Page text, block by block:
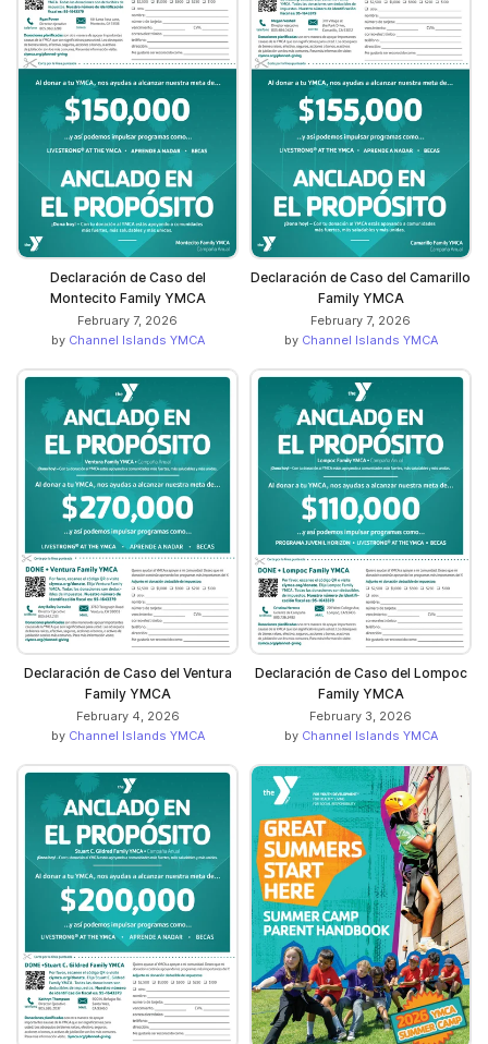
Declaración de Caso del
Montecito Family YMCA
February 7, 2026
by Channel Islands YMCA
Declaración de Caso del Camarillo
Family YMCA
February 7, 2026
by Channel Islands YMCA
Declaración de Caso del Ventura
Family YMCA
February 4, 2026
by Channel Islands YMCA
Declaración de Caso del Lompoc
Family YMCA
February 3, 2026
by Channel Islands YMCA